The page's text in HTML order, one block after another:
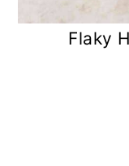
Flaky